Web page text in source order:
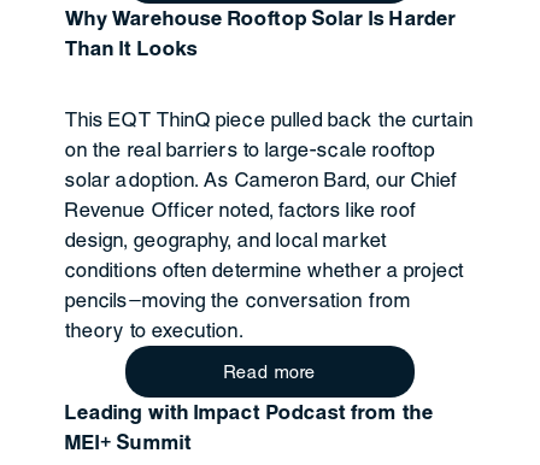
Why Warehouse Rooftop Solar Is Harder
Than It Looks
This EQT ThinQ piece pulled back the curtain
on the real barriers to large-scale rooftop
solar adoption. As Cameron Bard, our Chief
Revenue Officer noted, factors like roof
design, geography, and local market
conditions often determine whether a project
pencils—moving the conversation from
theory to execution.
Read more
Leading with Impact Podcast from the
MEI+ Summit